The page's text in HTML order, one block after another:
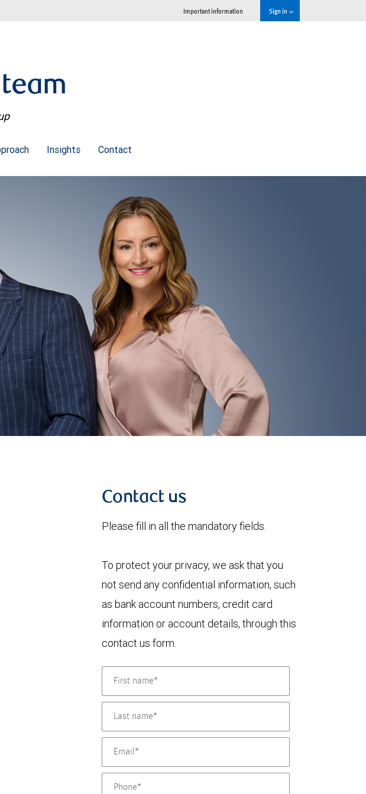
Important information Sign in
Insights Contact
Contact us
Please fill in all the mandatory fields.
To protect your privacy, we ask that you
not send any confidential information, such
as bank account numbers, credit card
information or account details, through this
contact us form.